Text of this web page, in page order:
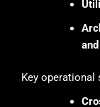
Key operational